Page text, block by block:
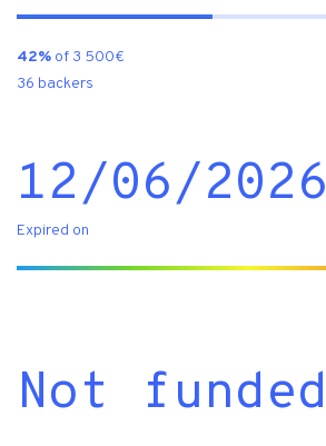
42% of 3 500€
36 backers
12/06/2026
Expired on
Not funded